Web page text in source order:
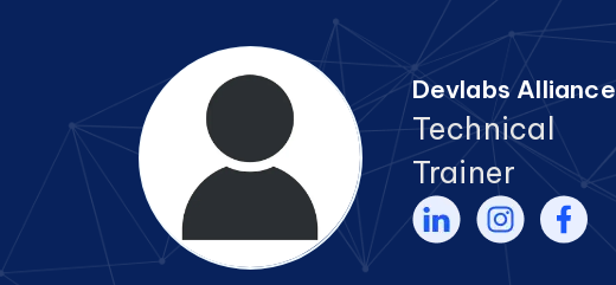
Devlabs Alliance
Technical
Trainer